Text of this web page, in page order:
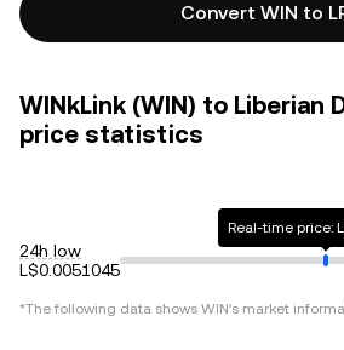
Convert WIN to
WINkLink (WIN) to Liberian
price statistics
24h low
L$0.0051045
Real-time price:
*The following data shows WIN's market